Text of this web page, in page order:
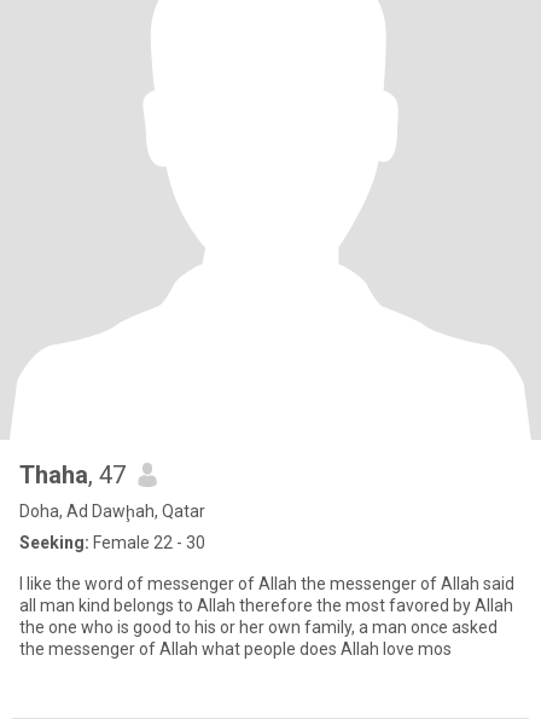
Thaha, 47
Doha, Ad Dawḩah, Qatar
Seeking: Female 22 - 30
I like the word of messenger of Allah the messenger of Allah said
all man kind belongs to Allah therefore the most favored by Allah
the one who is good to his or her own family, a man once asked
the messenger of Allah what people does Allah love mos